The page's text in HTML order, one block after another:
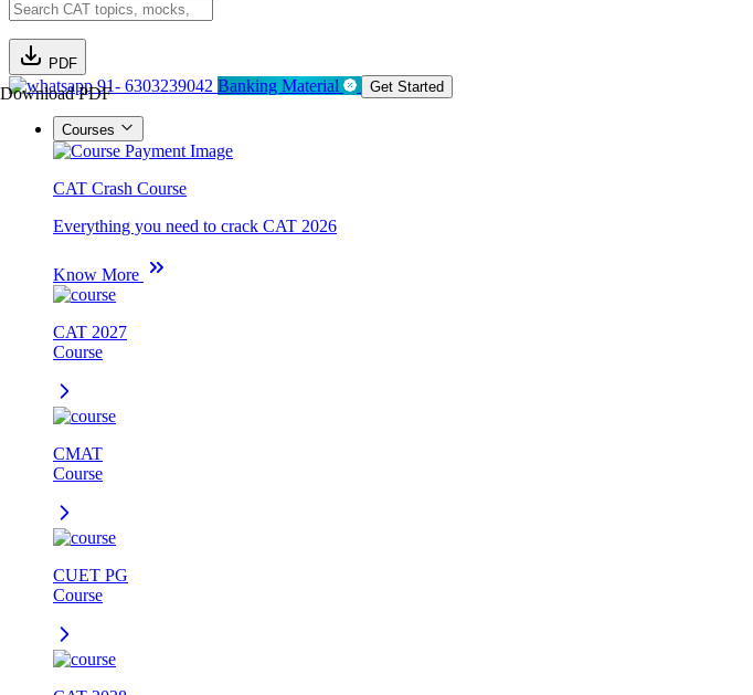
PDF
Download PDF91- 6303239042 Banking Material Get Started
Courses
CAT Crash Course
Everything you need to crack CAT 2026
Know More
CAT 2027
Course
CMAT
Course
CUET PG
Course